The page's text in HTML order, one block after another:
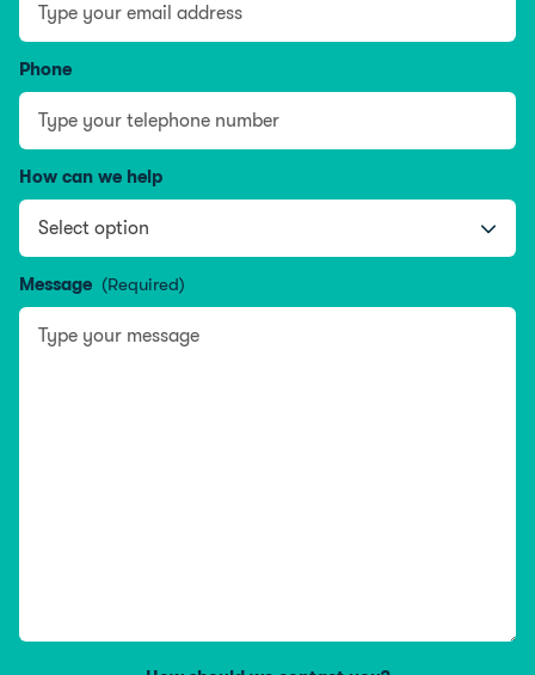
Phone
How can we help
Message (Required)